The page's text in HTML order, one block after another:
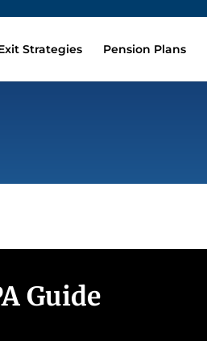
Strategies Pension Plans
Guide